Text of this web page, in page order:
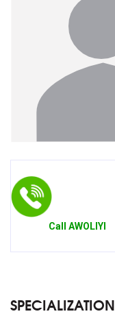
Call AWOLIYI
SPECIALIZATION